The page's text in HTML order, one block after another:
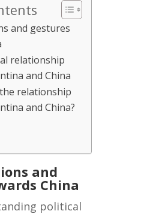
and gestures
relationship
and China
relationship
and China?
and
China
political